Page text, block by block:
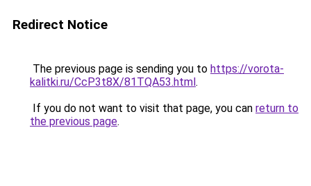
Redirect Notice
The previous page is sending you to https://vorota-
kalitki.ru/CcP3t8X/81TQA53.html.
If you do not want to visit that page, you can return to
the previous page.